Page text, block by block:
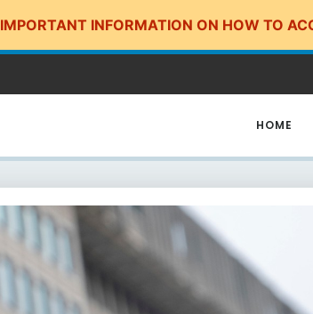
IMPORTANT INFORMATION ON HOW TO
HOME